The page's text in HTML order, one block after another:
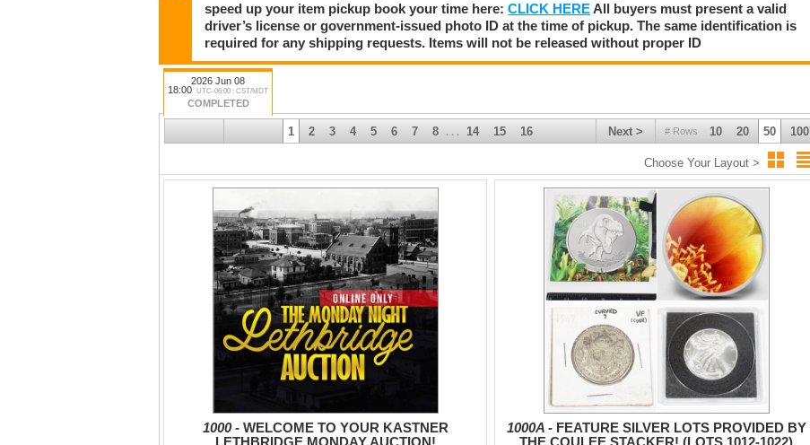
speed up your item pickup book your time here:CLICK HEREAll buyers must present a valid
driver’s license or government-issued photo ID at the time of pickup. The same identification is
required for any shipping requests. Items will not be released without proper ID
2026 Jun 08
18:00 UTC-06:00 : CST/MDT
COMPLETED
# Rows 10 20 50 100
Next >
1 2 3 4 5 6 7 8 . . . 14 15 16
Choose Your Layout >
1000 - WELCOME TO YOUR KASTNER
1000A - FEATURE SILVER LOTS PROVIDED BY